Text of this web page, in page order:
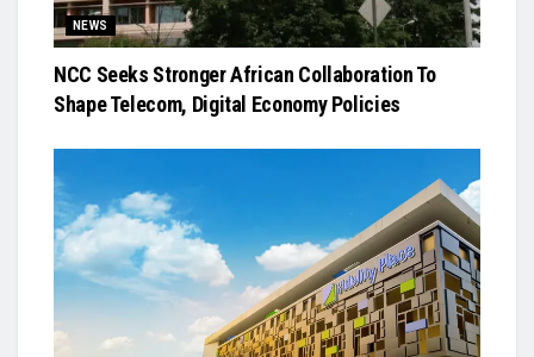
NEWS
NCC Seeks Stronger African Collaboration To
Shape Telecom, Digital Economy Policies